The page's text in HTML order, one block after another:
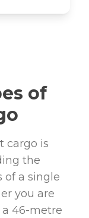
of
cargo is
the
of a single
you are
46-metre